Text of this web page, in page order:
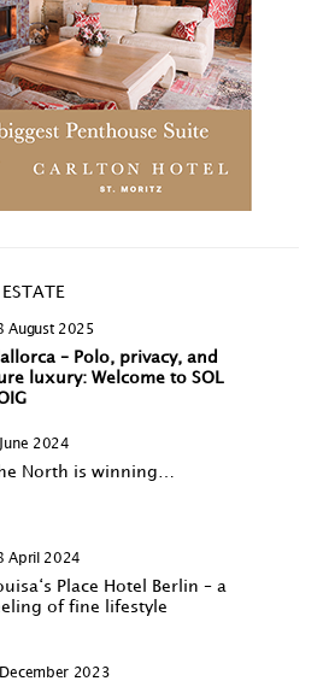
August 2025
– Polo, privacy, and
luxury: Welcome to SOL
2024
North is winning…
April 2024
Place Hotel Berlin – a
of fine lifestyle
2023